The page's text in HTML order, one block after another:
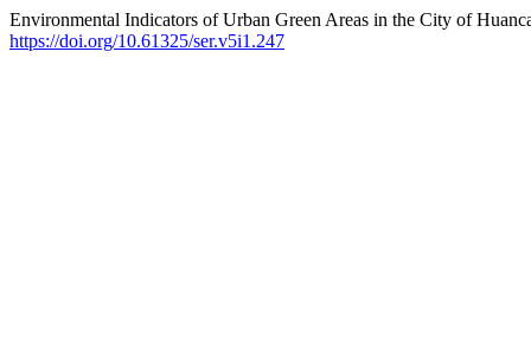
Environmental Indicators of Urban Green Areas in the City of
https://doi.org/10.61325/ser.v5i1.247